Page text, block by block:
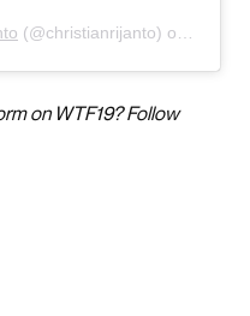
(@christianrijanto) on
on WTF19? Follow